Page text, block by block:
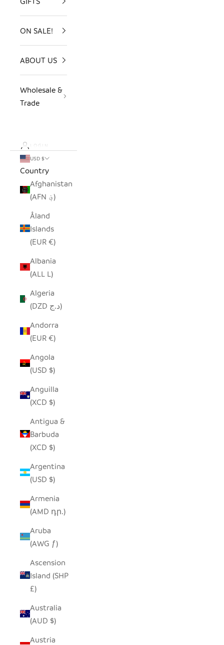
ON SALE!
ABOUT US
Wholesale &
Trade
LOGIN
USD $
Country
Afghanistan
(AFN ؋)
Åland
Islands
(EUR €)
Albania
(ALL L)
Algeria
(DZD د.ج)
Andorra
(EUR €)
Angola
(USD $)
Anguilla
(XCD $)
Antigua &
Barbuda
(XCD $)
Argentina
(USD $)
Armenia
(AMD դր.)
Aruba
(AWG ƒ)
Ascension
Island (SHP
£)
Australia
(AUD $)
Austria